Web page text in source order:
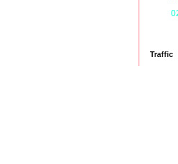
Traffic